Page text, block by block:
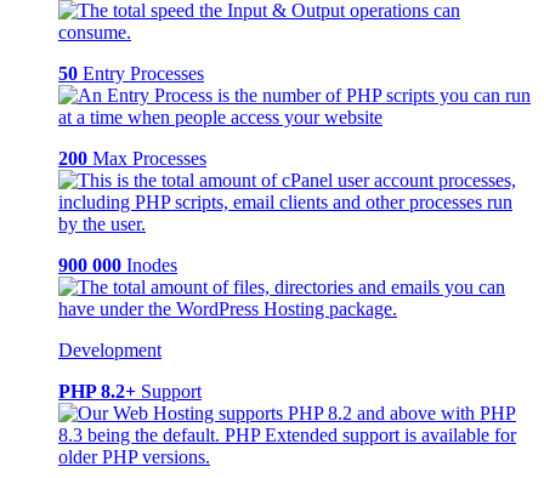
50 Entry Processes
200 Max Processes
900 000 Inodes
Development
PHP 8.2+ Support